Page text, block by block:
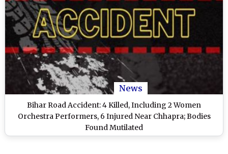
News
Bihar Road Accident: 4 Killed, Including 2 Women
Orchestra Performers, 6 Injured Near Chhapra; Bodies
Found Mutilated